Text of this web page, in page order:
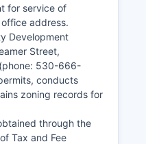
for service of
address.
Development
Street,
530-666-
conducts
zoning records for
through the
Tax and Fee